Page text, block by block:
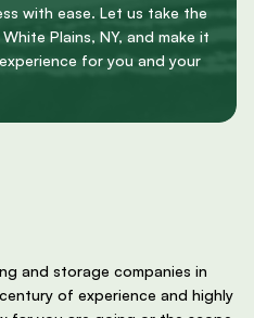
with ease. Let us take the
Plains, NY, and make it
for you and your
and storage companies in
of experience and highly